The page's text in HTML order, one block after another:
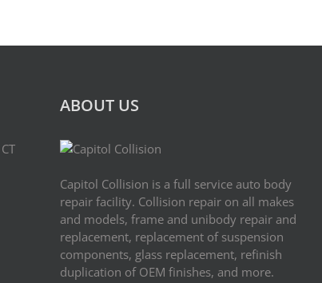
ABOUT US
Capitol Collision is a full service auto body
repair facility. Collision repair on all makes
and models, frame and uni­body repair and
replacement, replace­ment of sus­pen­sion
components, glass replacement, refin­ish
dupli­ca­tion of OEM finishes, and more.